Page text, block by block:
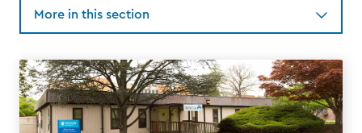
More in this section